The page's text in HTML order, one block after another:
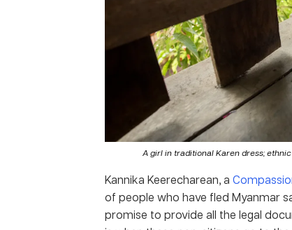
A girl in traditional Karen dress;
Kannika Keerecharean, a
of people who have fled Myanmar
promise to provide all the legal